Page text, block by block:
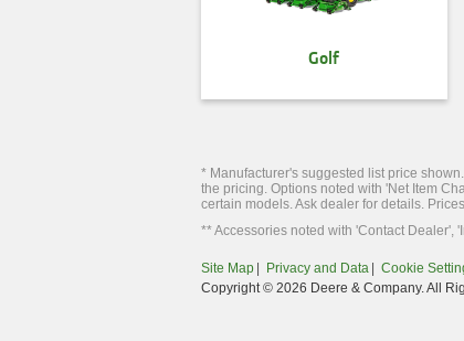
Golf
* Manufacturer's suggested list price
the pricing. Options noted with 'Net Item
certain models. Ask dealer for details.
** Accessories noted with 'Contact Dealer',
Site Map Privacy and Data Cookie
Copyright © 2026 Deere & Company. All